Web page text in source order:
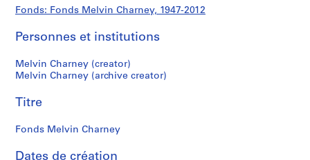
(
s
:
P
o
e
Charney
Fonds: Fonds Melvin Charney, 1947-2012
Personnes et institutions
Melvin Charney (creator)
Melvin Charney (archive creator)
Titre
Fonds Melvin Charney
Dates de création